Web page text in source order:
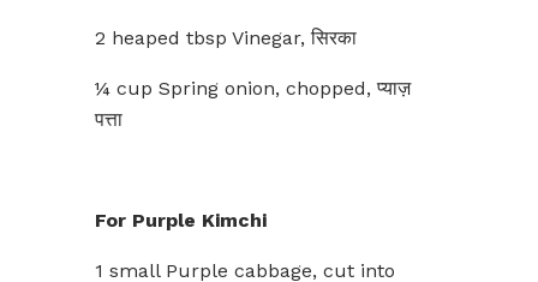
2 heaped tbsp Vinegar, सिरका
¼ cup Spring onion, chopped, प्याज़
पत्ता
For Purple Kimchi
1 small Purple cabbage, cut into